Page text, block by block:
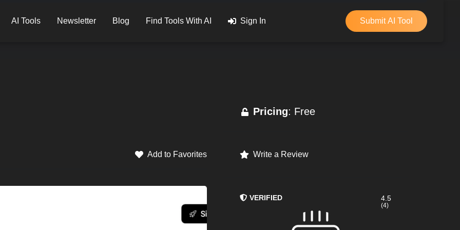
AI Tools Newsletter Blog Find Tools With AI Sign In Submit AI Tool
Add to Favorites
Pricing: Free
Write a Review
VERIFIED 4.5
(4)